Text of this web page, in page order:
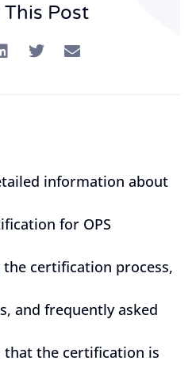
This Post
information about
for OPS
certification process,
and frequently asked
that the certification is